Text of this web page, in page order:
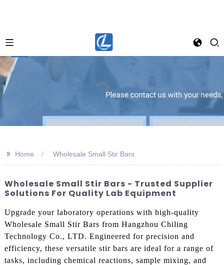
>> Home Wholesale Small Stir Bars
Wholesale Small Stir Bars - Trusted Supplier
Solutions For Quality Lab Equipment
Upgrade your laboratory operations with high-quality
Wholesale Small Stir Bars from Hangzhou Chiling
Technology Co., LTD. Engineered for precision and
efficiency, these versatile stir bars are ideal for a range of
tasks, including chemical reactions, sample mixing, and